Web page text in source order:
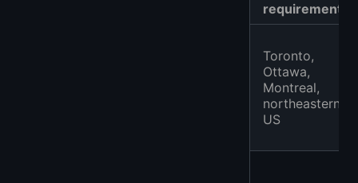
requirement
Toronto,
Ottawa,
Montreal,
northeastern
US